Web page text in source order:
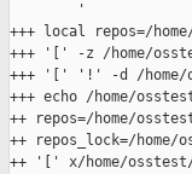
        '
+++ local repos=/
+++ '[' -z /home/
+++ '[' '!' -d /home/
+++ echo /home/
++ repos=/home/
++ repos_lock=/
++ '[' x/home/